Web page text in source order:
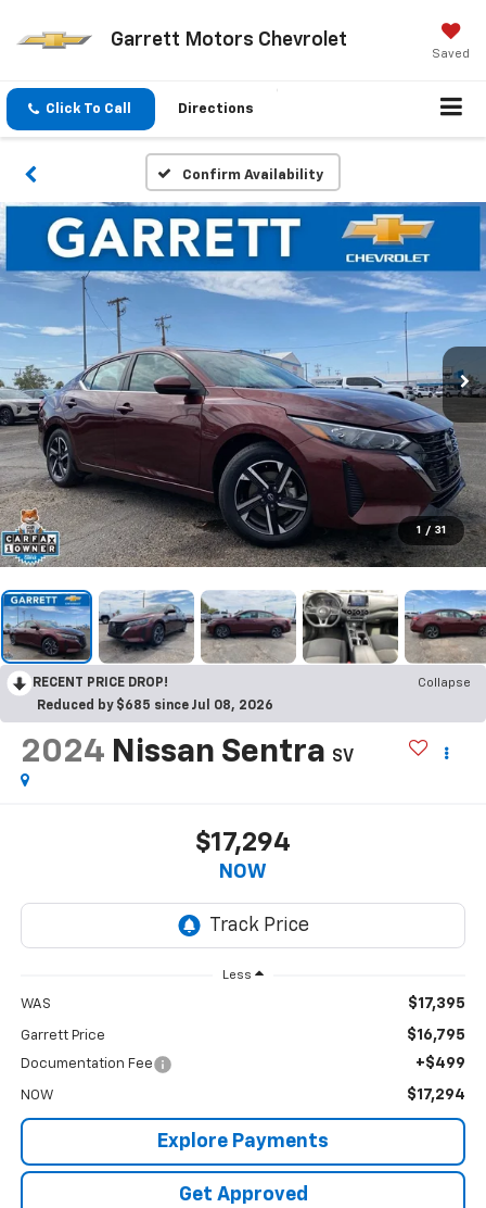
Garrett Motors Chevrolet
Saved
Click To Call Directions
Confirm Availability
1 / 31
RECENT PRICE DROP!
Collapse
Reduced by $685 since Jul 08, 2026
2024 Nissan Sentra SV
$17,294
NOW
Less
WAS $17,395
Garrett Price $16,795
Documentation Fee +$499
NOW $17,294
Explore Payments
Get Approved